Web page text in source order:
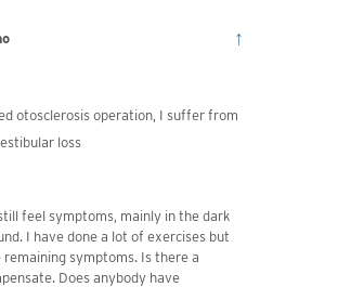
↑
otosclerosis operation, I suffer from
loss
feel symptoms, mainly in the dark
I have done a lot of exercises but
symptoms. Is there a
Does anybody have